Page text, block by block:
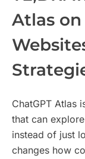
Atlas
ChatGPT Atlas
that can
instead of just
changes how